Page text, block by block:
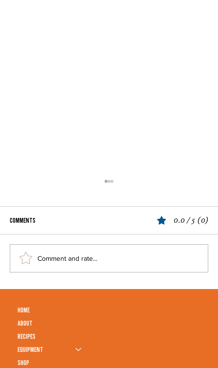
Grilled Corn
Comments 0.0 / 5 (0)
Comment and rate...
HOME
ABOUT
RECIPES
EQUIPMENT
SHOP